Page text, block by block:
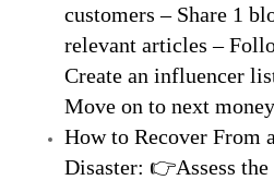
customers – Share 1
relevant articles –
Create an influencer
Move on to next
How to Recover From
Disaster: 👉Assess